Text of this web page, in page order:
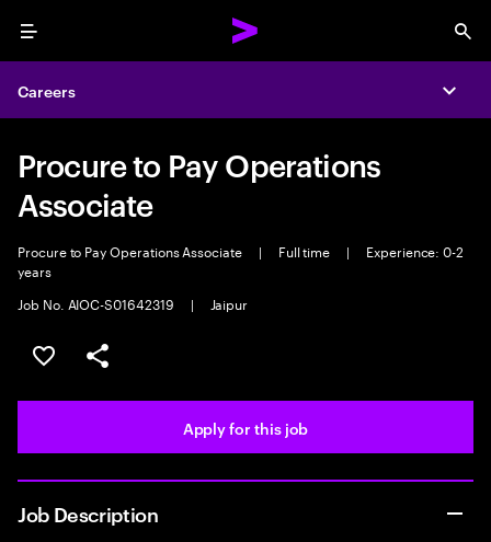
Menu
Careers
Procure to Pay Operations
Associate
Procure to Pay Operations Associate | Full time |
Experience: 0-2
years
Job No. AIOC-S01642319
| Jaipur
Save this job
Share this job
Apply for this job
Job Description